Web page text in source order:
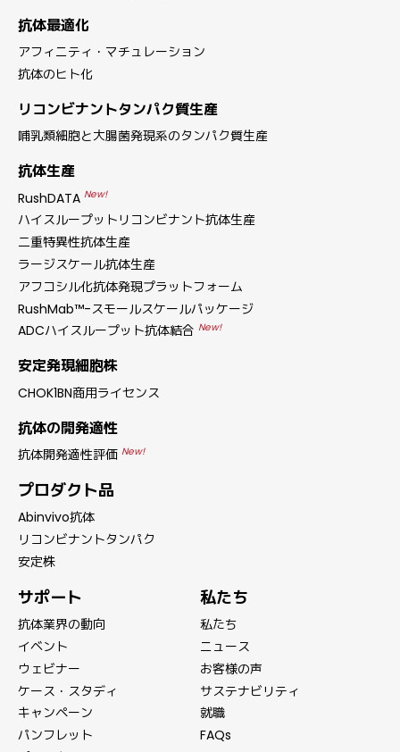
抗体最適化
アフィニティ・マチュレーション
抗体のヒト化
リコンビナントタンパク質生産
哺乳類細胞と大腸菌発現系のタンパク質生産
抗体生産
RushDATA New!
ハイスループットリコンビナント抗体生産
二重特異性抗体生産
ラージスケール抗体生産
アフコシル化抗体発現プラットフォーム
RushMab™-スモールスケールパッケージ
ADCハイスループット抗体結合 New!
安定発現細胞株
CHOK1BN商用ライセンス
抗体の開発適性
抗体開発適性評価 New!
プロダクト品
Abinvivo抗体
リコンビナントタンパク
安定株
サポート
抗体業界の動向
イベント
ウェビナー
ケース・スタディ
キャンペーン
パンフレット
私たち
私たち
ニュース
お客様の声
サステナビリティ
就職
FAQs